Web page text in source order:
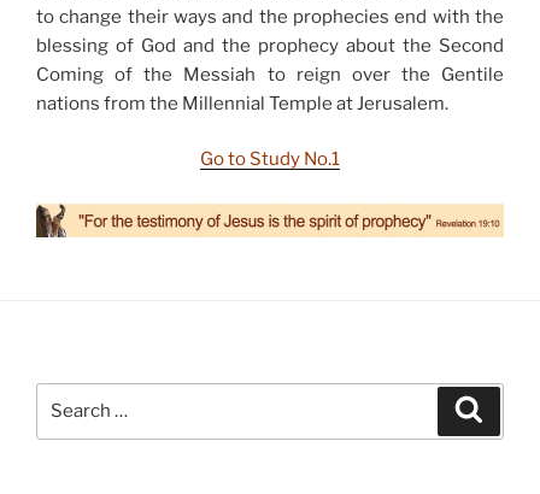
to change their ways and the prophecies end with the
blessing of God and the prophecy about the Second
Coming of the Messiah to reign over the Gentile
nations from the Millennial Temple at Jerusalem.
Go to Study No.1